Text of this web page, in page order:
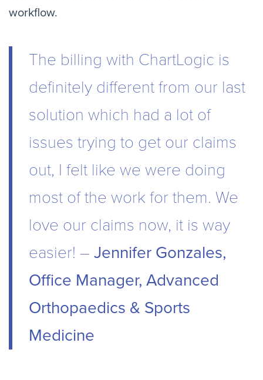
workflow.
The billing with ChartLogic is
definitely different from our last
solution which had a lot of
issues trying to get our claims
out, I felt like we were doing
most of the work for them. We
love our claims now, it is way
easier! – Jennifer Gonzales,
Office Manager, Advanced
Orthopaedics & Sports
Medicine